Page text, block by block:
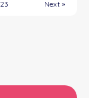
23 Next »